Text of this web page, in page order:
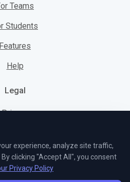
Teams
Students
Features
Help
Legal
Privacy
Terms
experience, analyze site traffic,
clicking "Accept All", you consent
Privacy Policy